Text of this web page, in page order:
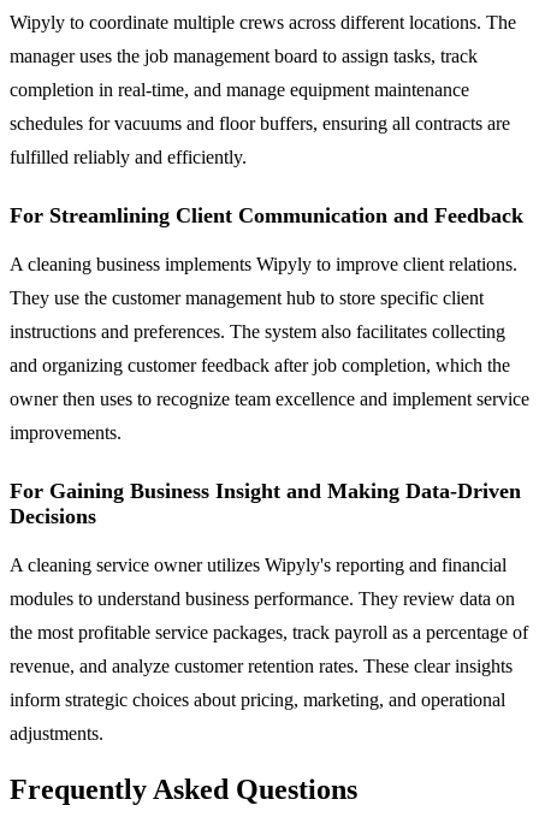
Wipyly to coordinate multiple crews across different locations. The
manager uses the job management board to assign tasks, track
completion in real-time, and manage equipment maintenance
schedules for vacuums and floor buffers, ensuring all contracts are
fulfilled reliably and efficiently.
For Streamlining Client Communication and Feedback
A cleaning business implements Wipyly to improve client relations.
They use the customer management hub to store specific client
instructions and preferences. The system also facilitates collecting
and organizing customer feedback after job completion, which the
owner then uses to recognize team excellence and implement service
improvements.
For Gaining Business Insight and Making Data-Driven
Decisions
A cleaning service owner utilizes Wipyly's reporting and financial
modules to understand business performance. They review data on
the most profitable service packages, track payroll as a percentage of
revenue, and analyze customer retention rates. These clear insights
inform strategic choices about pricing, marketing, and operational
adjustments.
Frequently Asked Questions